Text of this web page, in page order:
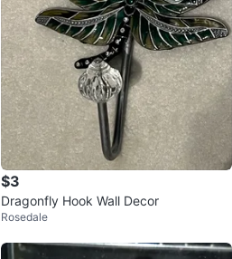
$3
Dragonfly Hook Wall Decor
Rosedale